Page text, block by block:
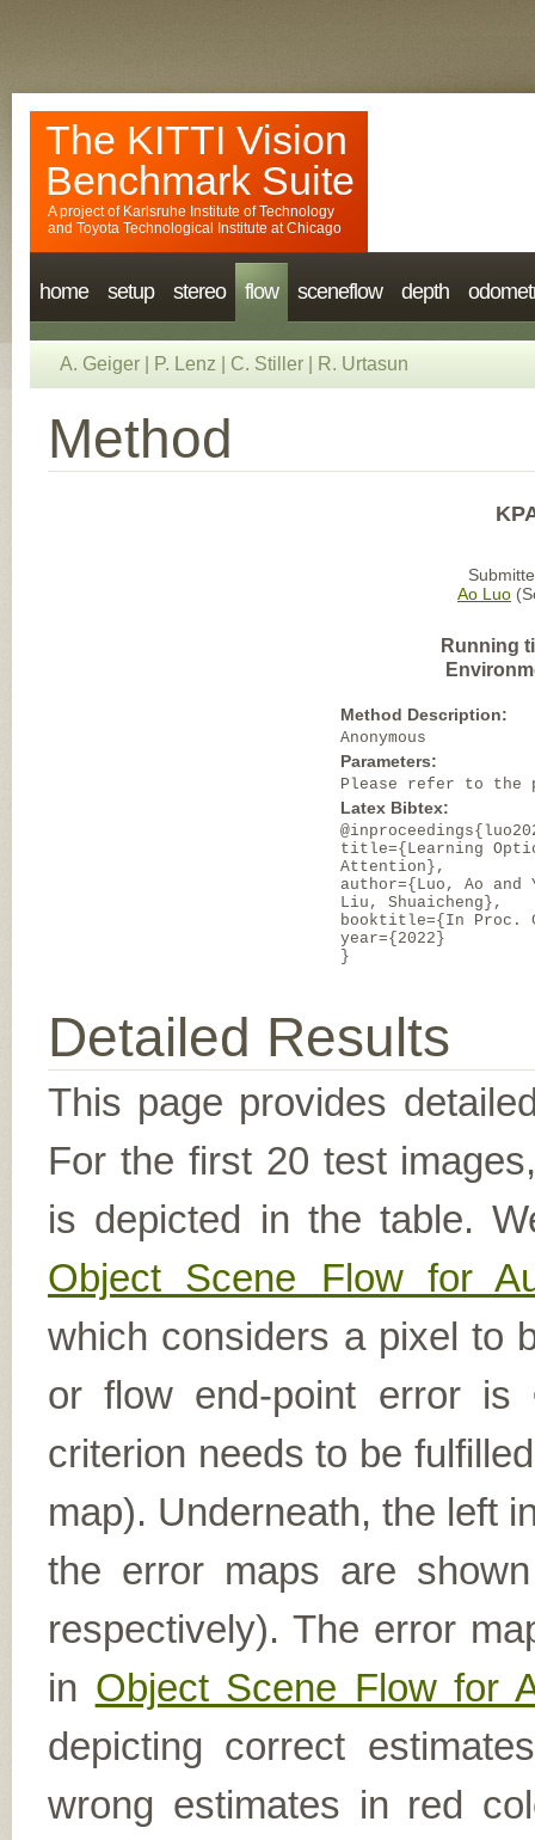
The KITTI Vision
Benchmark Suite
A project of Karlsruhe Institute of Technology
and Toyota Technological Institute at Chicago
home setup stereo flow sceneflow depth
A. Geiger P. Lenz C. Stiller R. Urtasun
Method
Ao Luo
Running
Method Description:
Anonymous
Parameters:
Please refer to the
Latex Bibtex:
title={Learning
Attention},
author={Luo, Ao
Liu, Shuaicheng},
booktitle={In Proc.
year={2022}
}
Detailed Results
This page provides
For the first 20 test
is depicted in the table.
Object Scene Flow for
which considers a pixel to
or flow end-point error is
criterion needs to be
map). Underneath, the left
the error maps are shown
respectively). The error
in Object Scene Flow for
depicting correct
wrong estimates in red